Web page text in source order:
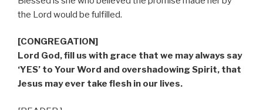
the Lord would be fulfilled.
[CONGREGATION]
Lord God, fill us with grace that we may always say
‘YES’ to Your Word and overshadowing Spirit, that
Jesus may ever take flesh in our lives.